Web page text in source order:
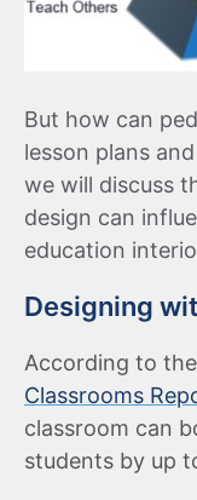
But how can
lesson plans
we will discuss
design can
education
Designing
According to
Classrooms
classroom can
students by up